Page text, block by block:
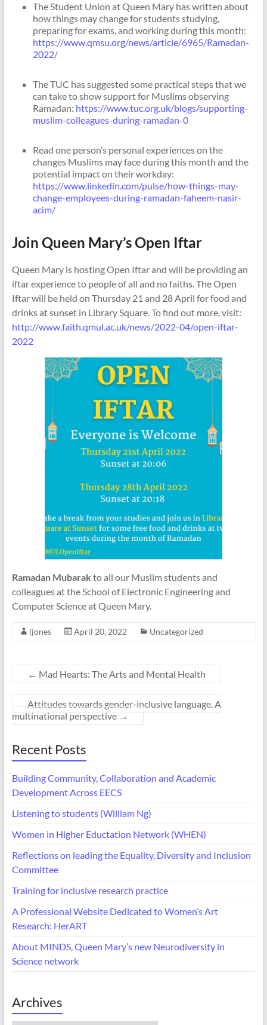
The Student Union at Queen Mary has written about
how things may change for students studying,
preparing for exams, and working during this month:
https://www.qmsu.org/news/article/6965/Ramadan-
2022/
The TUC has suggested some practical steps that we
can take to show support for Muslims observing
Ramadan: https://www.tuc.org.uk/blogs/supporting-
muslim-colleagues-during-ramadan-0
Read one person’s personal experiences on the
changes Muslims may face during this month and the
potential impact on their workday:
https://www.linkedin.com/pulse/how-things-may-
change-employees-during-ramadan-faheem-nasir-
acim/
Join Queen Mary’s Open Iftar
Queen Mary is hosting Open Iftar and will be providing an
iftar experience to people of all and no faiths. The Open
Iftar will be held on Thursday 21 and 28 April for food and
drinks at sunset in Library Square. To find out more, visit:
http://www.faith.qmul.ac.uk/news/2022-04/open-iftar-
2022
Ramadan Mubarak to all our Muslim students and
colleagues at the School of Electronic Engineering and
Computer Science at Queen Mary.
ljones April 20, 2022 Uncategorized
← Mad Hearts: The Arts and Mental Health
Attitudes towards gender-inclusive language. A
multinational perspective →
Recent Posts
Building Community, Collaboration and Academic
Development Across EECS
Listening to students (William Ng)
Women in Higher Eductation Network (WHEN)
Reflections on leading the Equality, Diversity and Inclusion
Committee
Training for inclusive research practice
A Professional Website Dedicated to Women’s Art
Research: HerART
About MINDS, Queen Mary’s new Neurodiversity in
Science network
Archives